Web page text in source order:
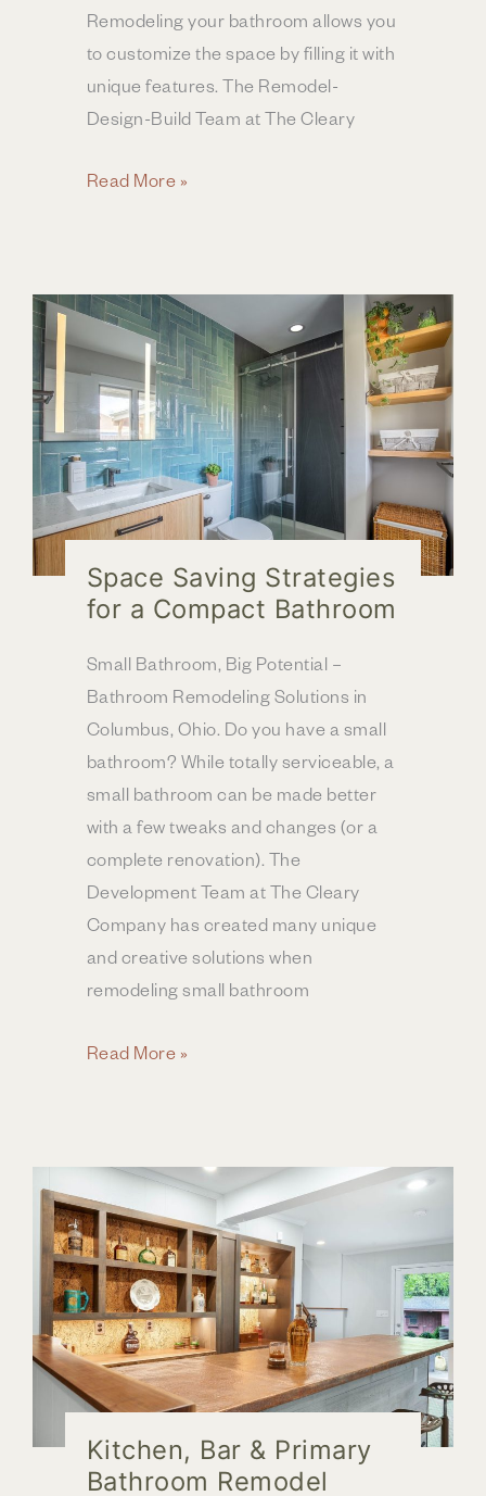
Remodeling your bathroom allows you
to customize the space by filling it with
unique features. The Remodel-
Design-Build Team at The Cleary
Elevate
to
Spa
Experience
Read More »
Space Saving Strategies
for a Compact Bathroom
Small Bathroom, Big Potential –
Bathroom Remodeling Solutions in
Columbus, Ohio. Do you have a small
bathroom? While totally serviceable, a
small bathroom can be made better
with a few tweaks and changes (or a
complete renovation). The
Development Team at The Cleary
Company has created many unique
and creative solutions when
remodeling small bathroom
Space
Compact
Bathroom
Read More »
Kitchen, Bar & Primary
Bathroom Remodel